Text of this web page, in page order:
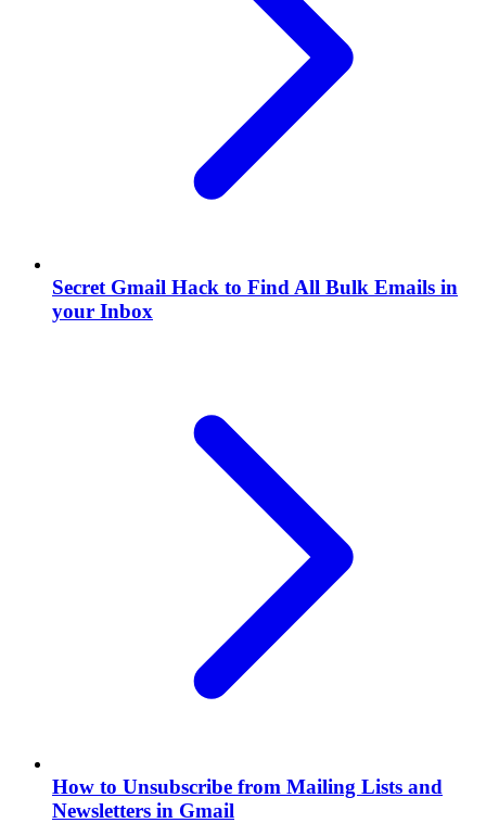
Secret Gmail Hack to Find All Bulk Emails in
your Inbox
How to Unsubscribe from Mailing Lists and
Newsletters in Gmail